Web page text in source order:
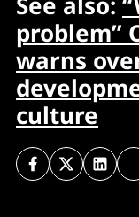
problem”
warns
culture